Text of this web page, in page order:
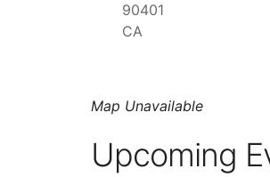
90401
CA
Map Unavailable
Upcoming